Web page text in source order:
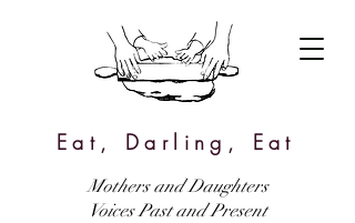
Eat, Darling, Eat
Mothers and Daughters
Voices Past and Present